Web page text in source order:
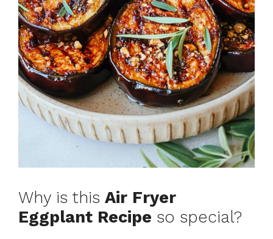
Why is this Air Fryer
Eggplant Recipe so special?